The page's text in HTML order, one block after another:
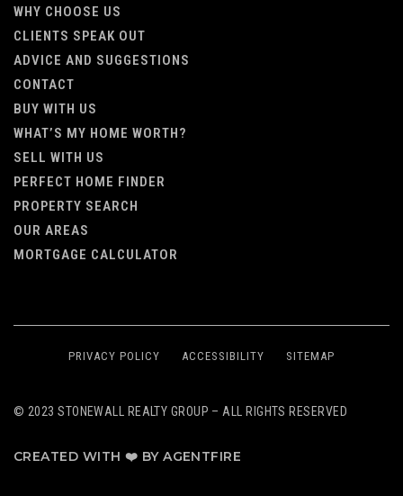
WHY CHOOSE US
CLIENTS SPEAK OUT
ADVICE AND SUGGESTIONS
CONTACT
BUY WITH US
WHAT’S MY HOME WORTH?
SELL WITH US
PERFECT HOME FINDER
PROPERTY SEARCH
OUR AREAS
MORTGAGE CALCULATOR
CREATED WITH ❤️ BY AGENTFIRE
PRIVACY POLICY ACCESSIBILITY SITEMAP
© 2023 STONEWALL REALTY GROUP – ALL RIGHTS RESERVED